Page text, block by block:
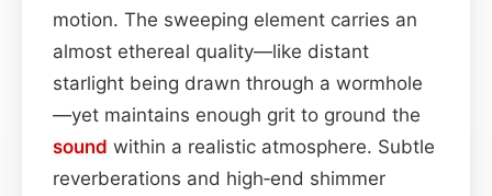
motion. The sweeping element carries an
almost ethereal quality—like distant
starlight being drawn through a wormhole
—yet maintains enough grit to ground the
sound within a realistic atmosphere. Subtle
reverberations and high‑end shimmer